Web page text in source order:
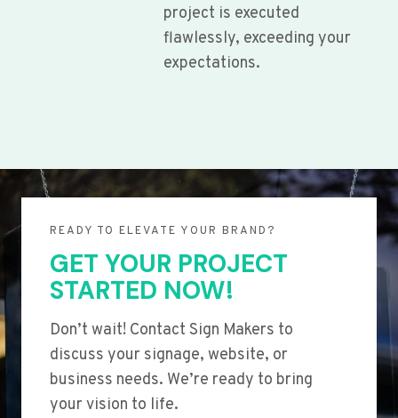
project is executed
flawlessly, exceeding your
expectations.
READY TO ELEVATE YOUR BRAND?
GET YOUR PROJECT
STARTED NOW!
Don’t wait! Contact Sign Makers to
discuss your signage, website, or
business needs. We’re ready to bring
your vision to life.